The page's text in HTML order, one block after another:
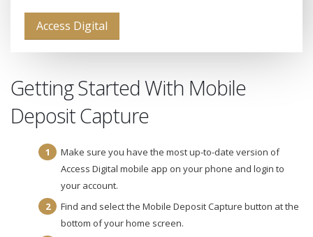
Access Digital
Getting Started With Mobile
Deposit Capture
Make sure you have the most up-to-date version of
Access Digital mobile app on your phone and login to
your account.
Find and select the Mobile Deposit Capture button at the
bottom of your home screen.